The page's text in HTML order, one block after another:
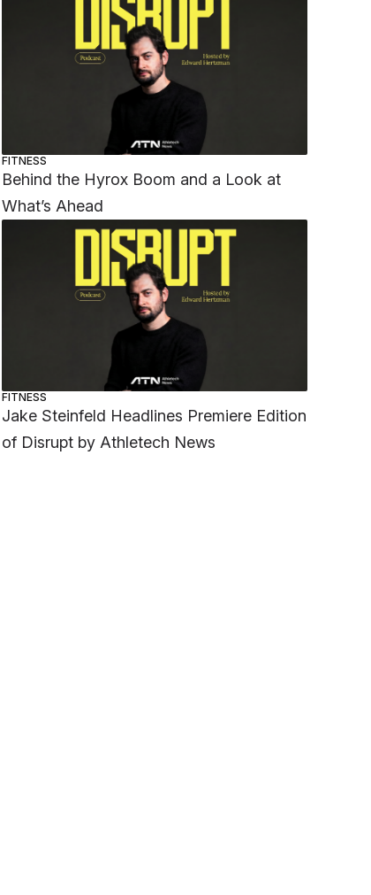
FITNESS
Behind the Hyrox Boom and a Look at
What’s Ahead
FITNESS
Jake Steinfeld Headlines Premiere Edition
of Disrupt by Athletech News